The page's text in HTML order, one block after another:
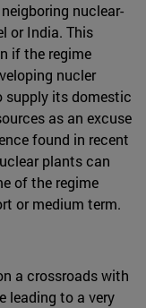
nuclear-
or India. This
if the regime
nucler
supply its domestic
as an excuse
found in recent
plants can
of the regime
or medium term.
a crossroads with
leading to a very